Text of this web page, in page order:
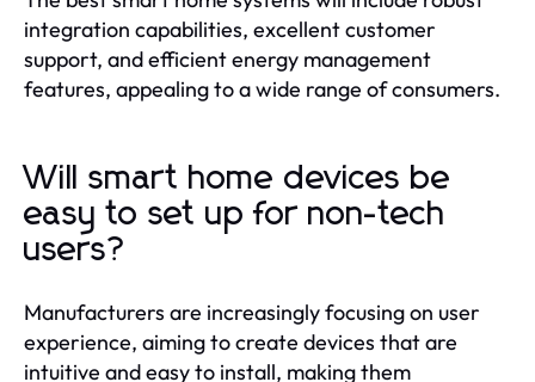
integration capabilities, excellent customer
support, and efficient energy management
features, appealing to a wide range of consumers.
Will smart home devices be
easy to set up for non-tech
users?
Manufacturers are increasingly focusing on user
experience, aiming to create devices that are
intuitive and easy to install, making them